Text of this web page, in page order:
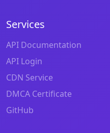
Services
API Documentation
API Login
CDN Service
DMCA Certificate
GitHub